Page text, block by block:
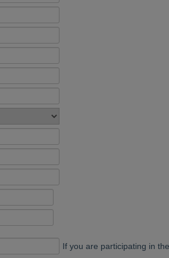
If you are participating in